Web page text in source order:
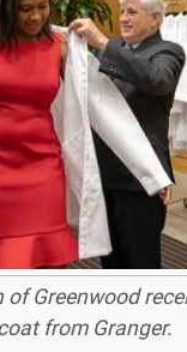
of Greenwood
from Granger.